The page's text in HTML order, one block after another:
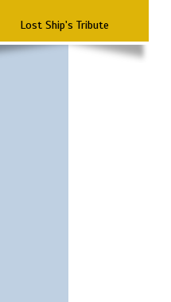
Lost Ship's Tribute